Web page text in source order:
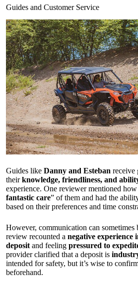
Guides and Customer Service
Guides like Danny and Esteban receive
theirknowledge, friendliness, and
experience. One reviewer mentioned how
fantastic care” of them and had the
based on their preferences and time
However, communication can sometimes
review recounted a negative experience
deposit and feeling pressured to
provider clarified that a deposit is
intended for safety, but it’s wise to
beforehand.